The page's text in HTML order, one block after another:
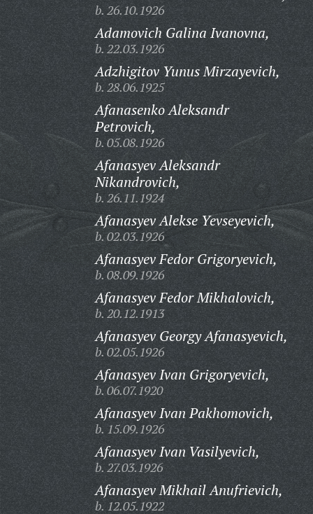
b. 26.10.1926
Adamovich Galina Ivanovna,
b. 22.03.1926
Adzhigitov Yunus Mirzayevich,
b. 28.06.1925
Afanasenko Aleksandr
Petrovich,
b. 05.08.1926
Afanasyev Aleksandr
Nikandrovich,
b. 26.11.1924
Afanasyev Alekse Yevseyevich,
b. 02.03.1926
Afanasyev Fedor Grigoryevich,
b. 08.09.1926
Afanasyev Fedor Mikhalovich,
b. 20.12.1913
Afanasyev Georgy Afanasyevich,
b. 02.05.1926
Afanasyev Ivan Grigoryevich,
b. 06.07.1920
Afanasyev Ivan Pakhomovich,
b. 15.09.1926
Afanasyev Ivan Vasilyevich,
b. 27.03.1926
Afanasyev Mikhail Anufrievich,
b. 12.05.1922